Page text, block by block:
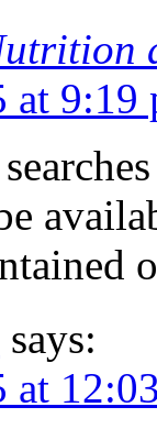
at 9:19
says:
at